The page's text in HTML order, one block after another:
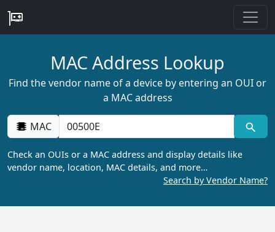
MAC Address Lookup
Find the vendor name of a device by entering an OUI or
a MAC address
MAC
Check an OUIs or a MAC address and display details like
vendor name, location, MAC details, and more…
Search by Vendor Name?